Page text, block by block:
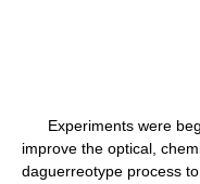
Experiments were
improve the optical,
daguerreotype process